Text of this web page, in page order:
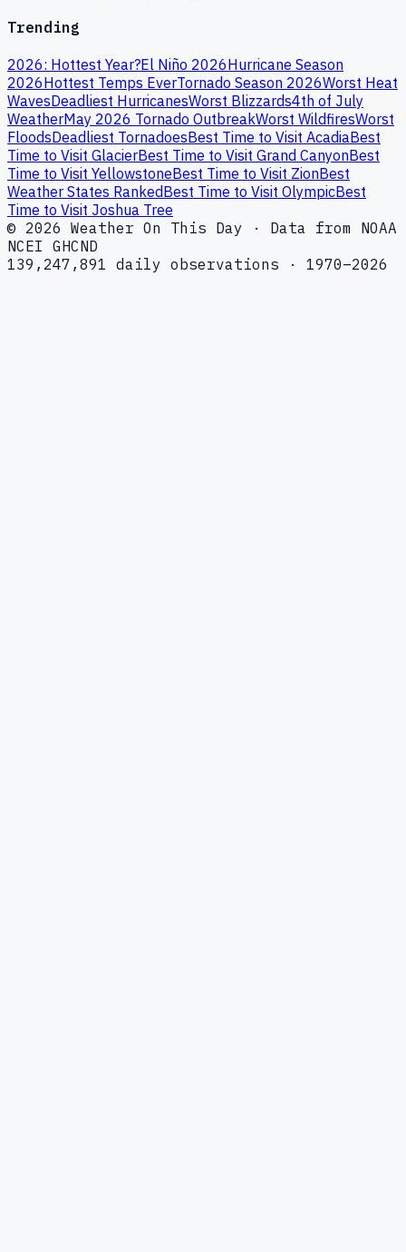
Trending
2026: Hottest Year?El Niño 2026Hurricane Season
2026Hottest Temps EverTornado Season 2026Worst Heat
WavesDeadliest HurricanesWorst Blizzards4th of July
WeatherMay 2026 Tornado OutbreakWorst WildfiresWorst
FloodsDeadliest TornadoesBest Time to Visit AcadiaBest
Time to Visit GlacierBest Time to Visit Grand CanyonBest
Time to Visit YellowstoneBest Time to Visit ZionBest
Weather States RankedBest Time to Visit OlympicBest
Time to Visit Joshua Tree
© 2026 Weather On This Day · Data from NOAA
NCEI GHCND
139,247,891 daily observations · 1970–2026